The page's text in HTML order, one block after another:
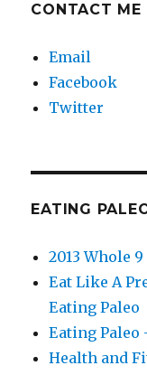
CONTACT ME
Email
Facebook
Twitter
EATING
2013 Whole
Eat Like A
Eating Paleo
Eating Paleo
Health and